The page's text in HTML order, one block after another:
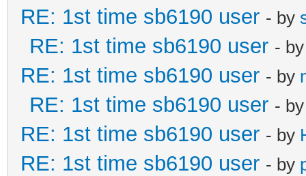
RE: 1st time sb6190 user - by
RE: 1st time sb6190 user -
RE: 1st time sb6190 user - by
RE: 1st time sb6190 user -
RE: 1st time sb6190 user - by
RE: 1st time sb6190 user - by